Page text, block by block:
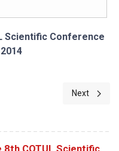
Scientific Conference
Divide forNext article:
Next